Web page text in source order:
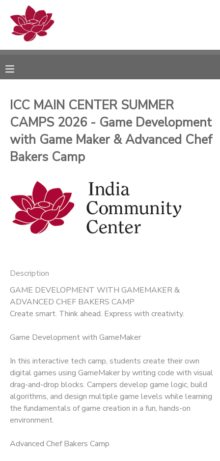
ICC MAIN CENTER SUMMER
CAMPS 2026 - Game Development
with Game Maker & Advanced Chef
Bakers Camp
Description
GAME DEVELOPMENT WITH GAMEMAKER &
ADVANCED CHEF BAKERS CAMP
Create smart. Think ahead. Express with creativity.
Game Development with GameMaker
In this interactive tech camp, students create their own
digital games using GameMaker by writing code with visual
drag-and-drop blocks. Campers develop game logic, build
algorithms, and design multiple game levels while learning
the fundamentals of game creation in a fun, hands-on
environment.
Advanced Chef Bakers Camp
MY ACCOUNT
RESERVATIONS
DOCUMENT CENTER
MESSAGE CENTER
PHOTO GALLERY